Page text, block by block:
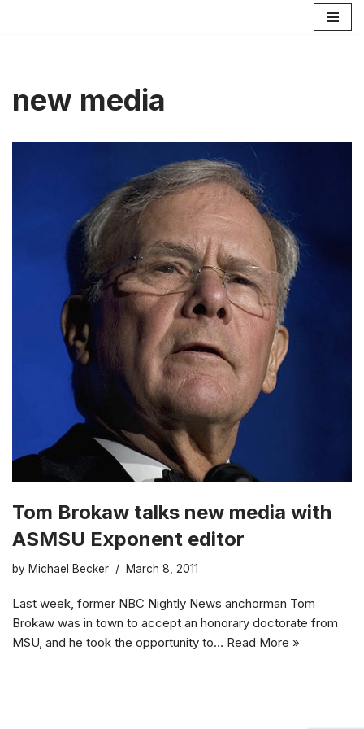
new media
Tom Brokaw talks new media with
ASMSU Exponent editor
by Michael Becker March 8, 2011
Last week, former NBC Nightly News anchorman Tom
Brokaw was in town to accept an honorary doctorate from
MSU, and he took the opportunity to… Read More »